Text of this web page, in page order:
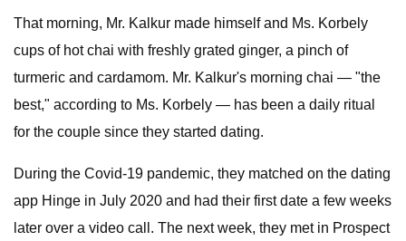
That morning, Mr. Kalkur made himself and Ms. Korbely
cups of hot chai with freshly grated ginger, a pinch of
turmeric and cardamom. Mr. Kalkur's morning chai — "the
best," according to Ms. Korbely — has been a daily ritual
for the couple since they started dating.
During the Covid-19 pandemic, they matched on the dating
app Hinge in July 2020 and had their first date a few weeks
later over a video call. The next week, they met in Prospect